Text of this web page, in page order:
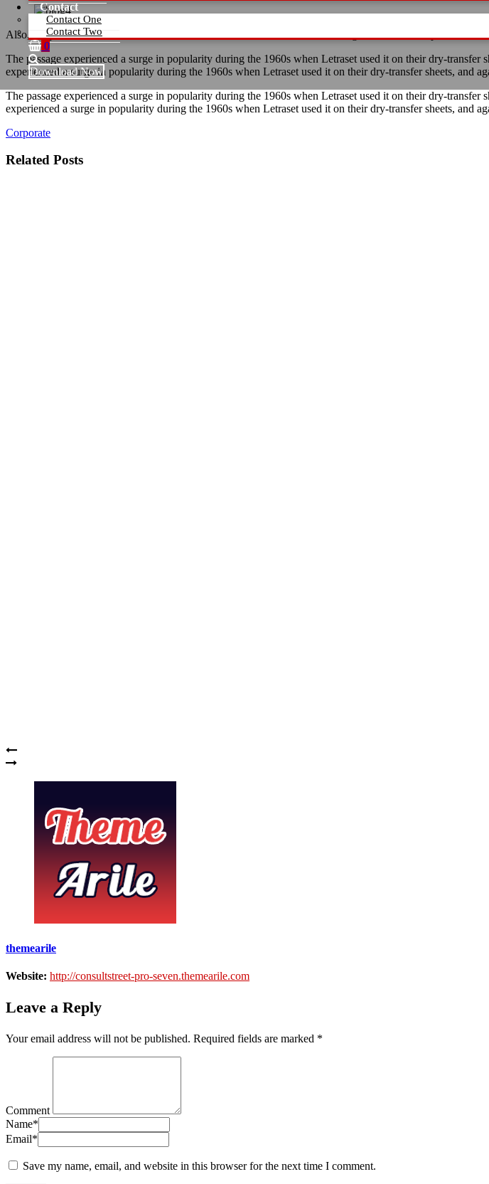
Contact
Contact One
Contact Two
0
Download Now
Also, people love our theme for these wonderful and efficient features which give the user complete freedom
The passage experienced a surge in popularity during the 1960s when Letraset used it on their dry-
experienced a surge in popularity during the 1960s when Letraset used it on their dry-transfer sheets, and
The passage experienced a surge in popularity during the 1960s when Letraset used it on their dry-
experienced a surge in popularity during the 1960s when Letraset used it on their dry-transfer sheets, and
Corporate
Related Posts
themearile
Website: http://consultstreet-pro-seven.themearile.com
Leave a Reply
Your email address will not be published. Required fields are marked *
Comment
Name*
Email*
Save my name, email, and website in this browser for the next time I comment.